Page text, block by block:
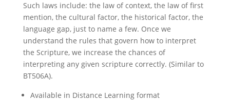
Such laws include: the law of context, the law of first
mention, the cultural factor, the historical factor, the
language gap, just to name a few. Once we
understand the rules that govern how to interpret
the Scripture, we increase the chances of
interpreting any given scripture correctly. (Similar to
BT506A).
Available in Distance Learning format